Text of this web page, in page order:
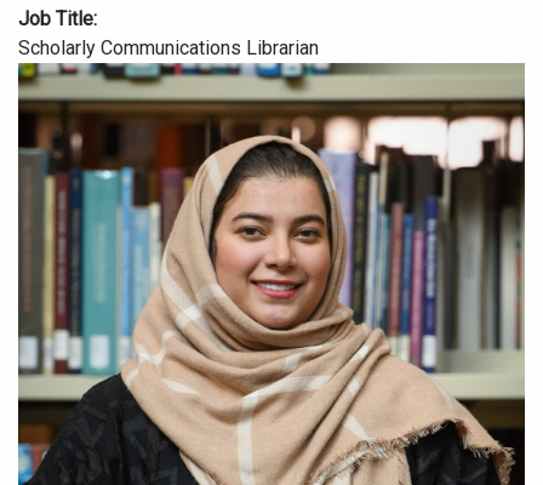
Job Title
Scholarly Communications Librarian